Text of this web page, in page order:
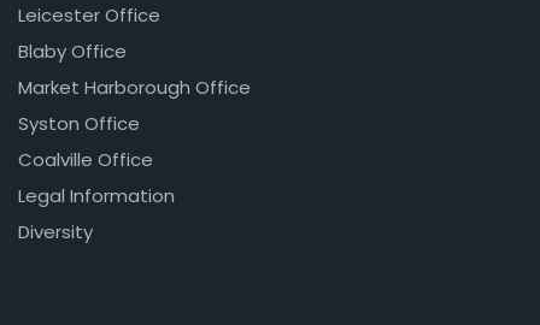
Leicester Office
Blaby Office
Market Harborough Office
Syston Office
Coalville Office
Legal Information
Diversity